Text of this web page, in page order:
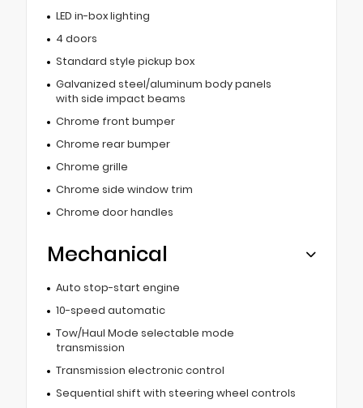
LED in-box lighting
4 doors
Standard style pickup box
Galvanized steel/aluminum body panels
with side impact beams
Chrome front bumper
Chrome rear bumper
Chrome grille
Chrome side window trim
Chrome door handles
Mechanical
Auto stop-start engine
10-speed automatic
Tow/Haul Mode selectable mode
transmission
Transmission electronic control
Sequential shift with steering wheel controls